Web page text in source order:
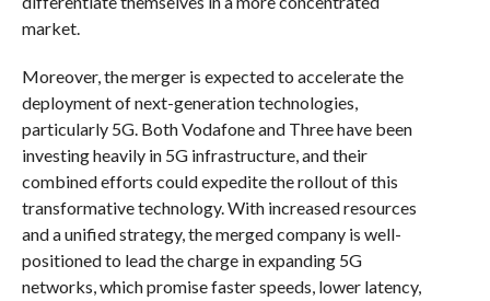
market.
Moreover, the merger is expected to accelerate the
deployment of next-generation technologies,
particularly 5G. Both Vodafone and Three have been
investing heavily in 5G infrastructure, and their
combined efforts could expedite the rollout of this
transformative technology. With increased resources
and a unified strategy, the merged company is well-
positioned to lead the charge in expanding 5G
networks, which promise faster speeds, lower latency,